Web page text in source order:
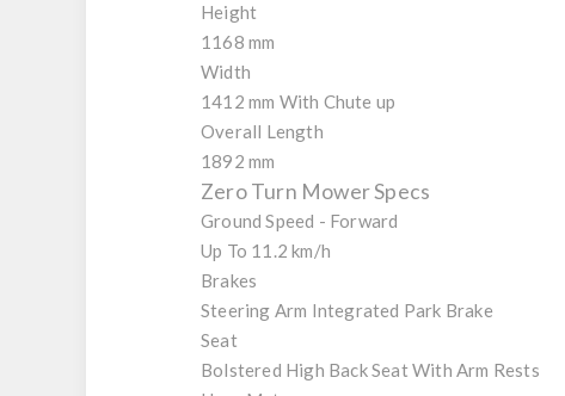
Height
1168 mm
Width
1412 mm With Chute up
Overall Length
1892 mm
Zero Turn Mower Specs
Ground Speed - Forward
Up To 11.2 km/h
Brakes
Steering Arm Integrated Park Brake
Seat
Bolstered High Back Seat With Arm Rests